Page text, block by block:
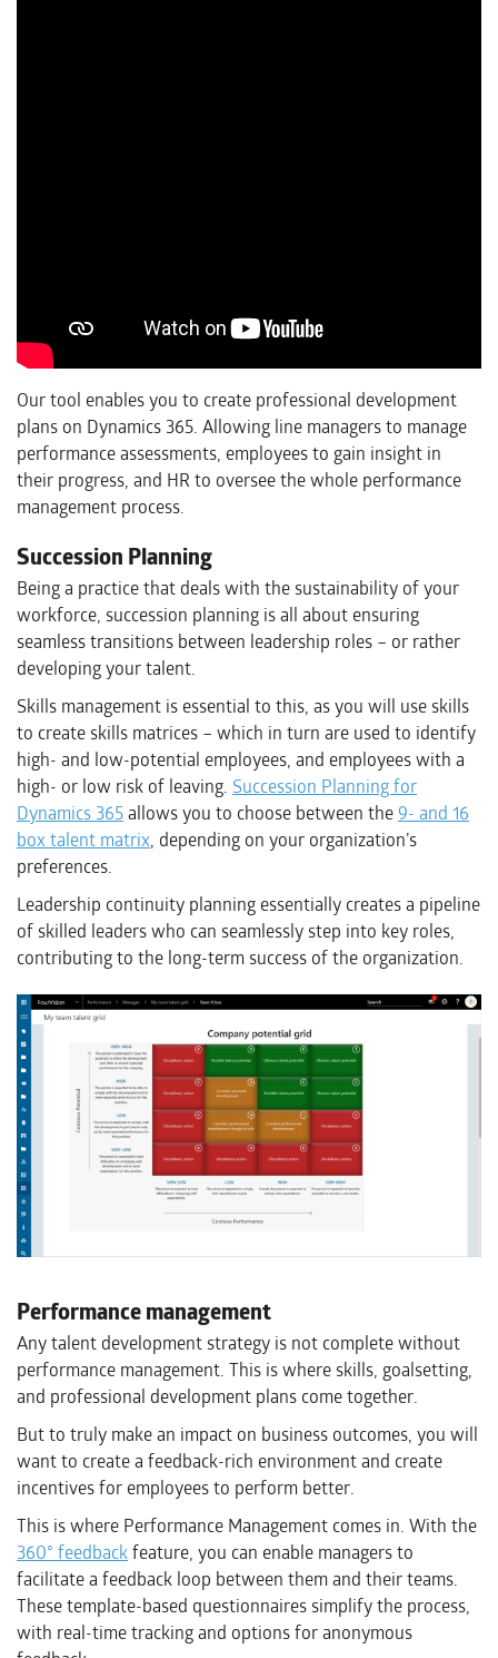
Our tool enables you to create professional development
plans on Dynamics 365. Allowing line managers to manage
performance assessments, employees to gain insight in
their progress, and HR to oversee the whole performance
management process.
Succession Planning
Being a practice that deals with the sustainability of your
workforce, succession planning is all about ensuring
seamless transitions between leadership roles – or rather
developing your talent.
Skills management is essential to this, as you will use skills
to create skills matrices – which in turn are used to identify
high- and low-potential employees, and employees with a
high- or low risk of leaving. Succession Planning for
Dynamics 365allows you to choose between the9- and 16
box talent matrix, depending on your organization’s
preferences.
Leadership continuity planning essentially creates a pipeline
of skilled leaders who can seamlessly step into key roles,
contributing to the long-term success of the organization.
Performance management
Any talent development strategy is not complete without
performance management. This is where skills, goalsetting,
and professional development plans come together.
But to truly make an impact on business outcomes, you will
want to create a feedback-rich environment and create
incentives for employees to perform better.
This is where Performance Management comes in. With the
360° feedbackfeature, you can enable managers to
facilitate a feedback loop between them and their teams.
These template-based questionnaires simplify the process,
with real-time tracking and options for anonymous